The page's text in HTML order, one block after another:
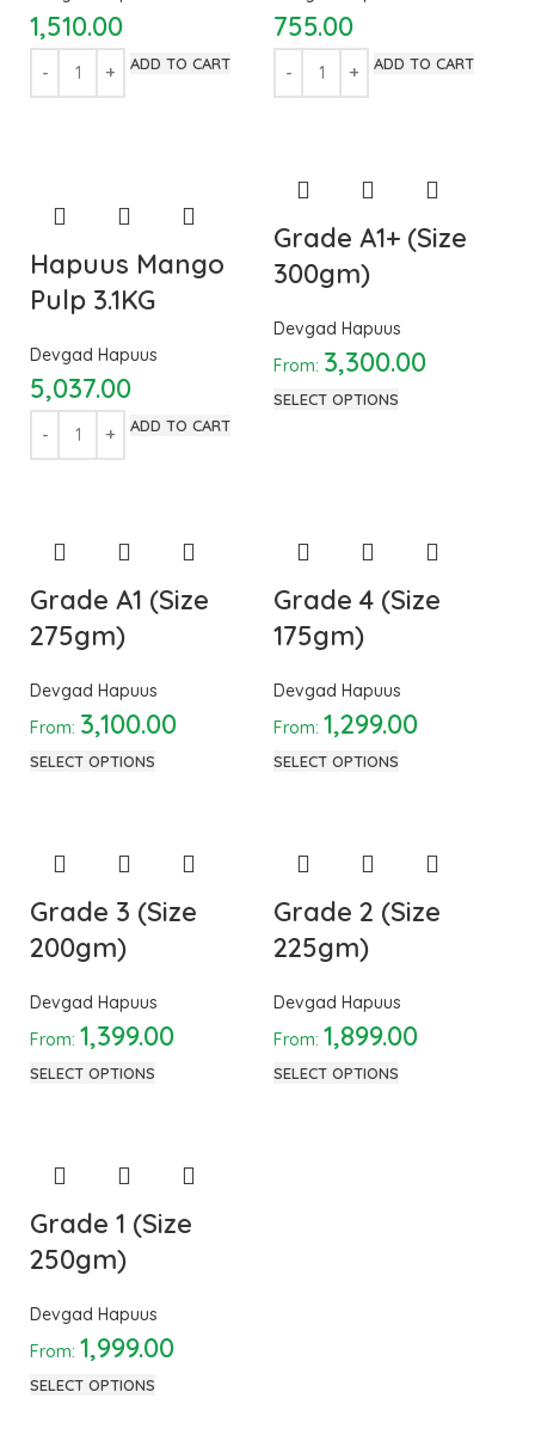
1,510.00
ADD TO CART
755.00
ADD TO CART
Hapuus Mango
Pulp 3.1KG
Devgad Hapuus
5,037.00
ADD TO CART
Grade A1+ (Size
300gm)
Devgad Hapuus
From: 3,300.00
SELECT OPTIONS
Grade A1 (Size
275gm)
Devgad Hapuus
From: 3,100.00
SELECT OPTIONS
Grade 4 (Size
175gm)
Devgad Hapuus
From: 1,299.00
SELECT OPTIONS
Grade 3 (Size
200gm)
Devgad Hapuus
From:1,399.00
SELECT OPTIONS
Grade 2 (Size
225gm)
Devgad Hapuus
From: 1,899.00
SELECT OPTIONS
Grade 1 (Size
250gm)
Devgad Hapuus
From:1,999.00
SELECT OPTIONS